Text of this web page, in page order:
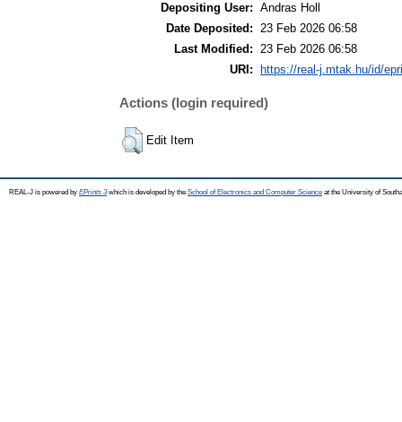
Depositing User: Andras Holl
Date Deposited: 23 Feb 2026 06:58
Last Modified: 23 Feb 2026 06:58
URI:
https://real-j.mtak.hu/id/
Actions (login required)
Edit Item
REAL-J is powered by EPrints 3which is developed by the School of Electronics and Computer Science at the University of